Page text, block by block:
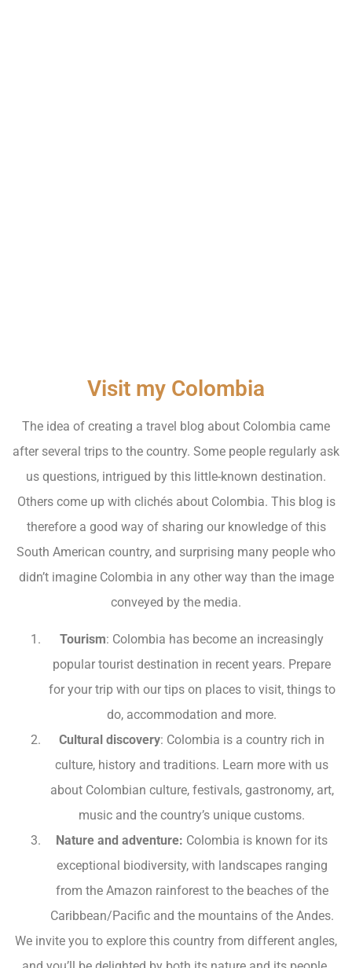
Visit my Colombia
The idea of creating a travel blog about Colombia came
after several trips to the country. Some people regularly ask
us questions, intrigued by this little-known destination.
Others come up with clichés about Colombia. This blog is
therefore a good way of sharing our knowledge of this
South American country, and surprising many people who
didn’t imagine Colombia in any other way than the image
conveyed by the media.
Tourism: Colombia has become an increasingly
popular tourist destination in recent years. Prepare
for your trip with our tips on places to visit, things to
do, accommodation and more.
Cultural discovery: Colombia is a country rich in
culture, history and traditions. Learn more with us
about Colombian culture, festivals, gastronomy, art,
music and the country’s unique customs.
Nature and adventure: Colombia is known for its
exceptional biodiversity, with landscapes ranging
from the Amazon rainforest to the beaches of the
Caribbean/Pacific and the mountains of the Andes.
We invite you to explore this country from different angles,